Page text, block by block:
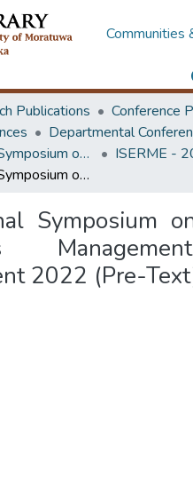
Communities
Publications
Conference
Departmental
International Symposium on Earth Resources Management and Environment
ISERME -
International Symposium on Earth Resources Management & Environment 2022 (Pre-Text)
Symposium
2022 (Pre-